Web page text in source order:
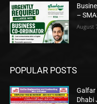
–
August
POPULAR POSTS
Galfar
Dhabi